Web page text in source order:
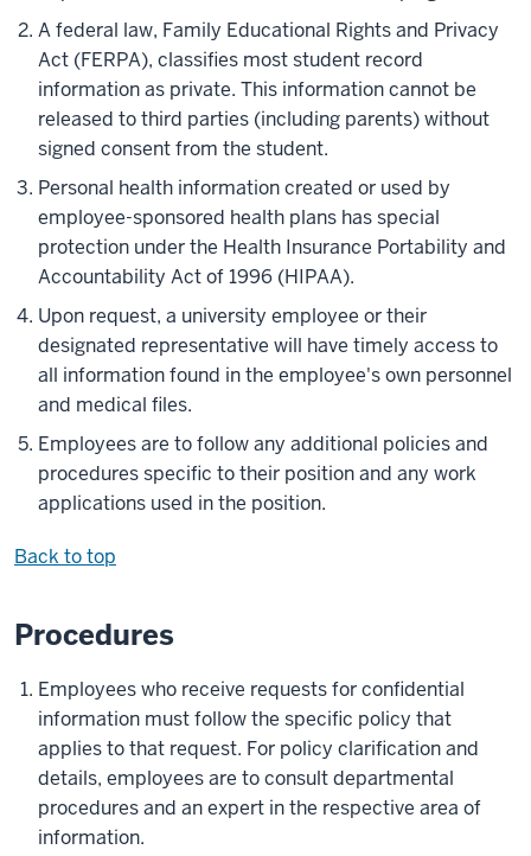
A federal law, Family Educational Rights and Privacy
Act (FERPA), classifies most student record
information as private. This information cannot be
released to third parties (including parents) without
signed consent from the student.
Personal health information created or used by
employee-sponsored health plans has special
protection under the Health Insurance Portability and
Accountability Act of 1996 (HIPAA).
Upon request, a university employee or their
designated representative will have timely access to
all information found in the employee's own personnel
and medical files.
Employees are to follow any additional policies and
procedures specific to their position and any work
applications used in the position.
Back to top
Procedures
Employees who receive requests for confidential
information must follow the specific policy that
applies to that request. For policy clarification and
details, employees are to consult departmental
procedures and an expert in the respective area of
information.